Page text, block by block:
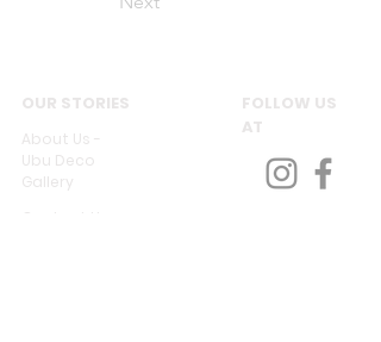
OUR STORIES
About Us -
Ubu Deco
Gallery
Contact Us
FOLLOW US
AT